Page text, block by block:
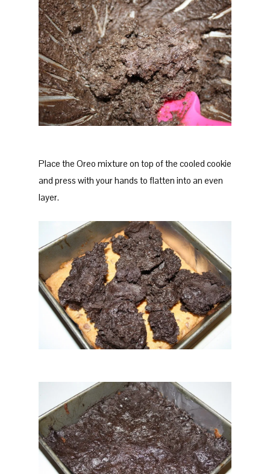
Place the Oreo mixture on top of the cooled cookie
and press with your hands to flatten into an even
layer.